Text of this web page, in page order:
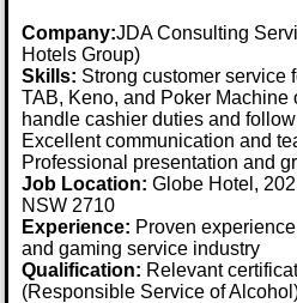
Company:JDA Consulting
Hotels Group)
Skills: Strong customer service
TAB, Keno, and Poker Machine
handle cashier duties and
Excellent communication and
Professional presentation and
Job Location:Globe Hotel,
NSW 2710
Experience: Proven
and gaming service industry
Qualification: Relevant
(Responsible Service of